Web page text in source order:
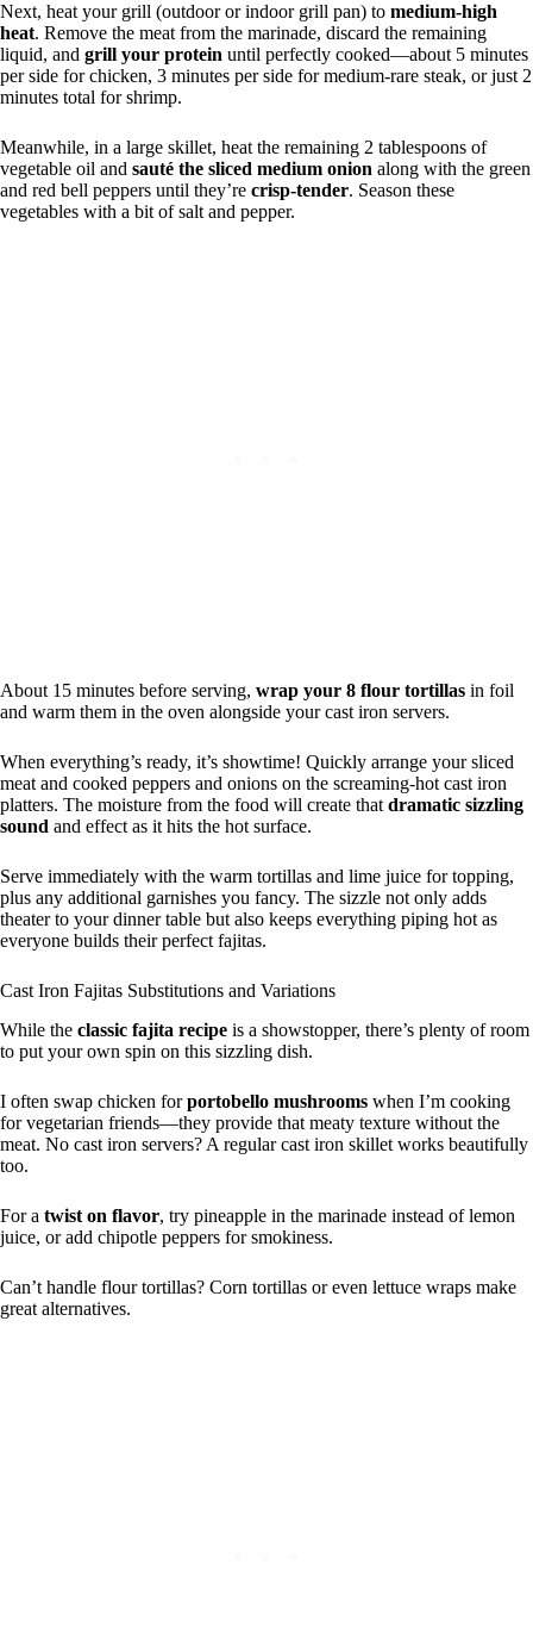
Next, heat your grill (outdoor or indoor grill pan) to medium-high
heat. Remove the meat from the marinade, discard the remaining
liquid, and grill your protein until perfectly cooked—about 5 minutes
per side for chicken, 3 minutes per side for medium-rare steak, or just 2
minutes total for shrimp.
Meanwhile, in a large skillet, heat the remaining 2 tablespoons of
vegetable oil and sauté the sliced medium onion along with the green
and red bell peppers until they’re crisp-tender. Season these
vegetables with a bit of salt and pepper.
About 15 minutes before serving, wrap your 8 flour tortillas in foil
and warm them in the oven alongside your cast iron servers.
When everything’s ready, it’s showtime! Quickly arrange your sliced
meat and cooked peppers and onions on the screaming-hot cast iron
platters. The moisture from the food will create that dramatic sizzling
sound and effect as it hits the hot surface.
Serve immediately with the warm tortillas and lime juice for topping,
plus any additional garnishes you fancy. The sizzle not only adds
theater to your dinner table but also keeps everything piping hot as
everyone builds their perfect fajitas.
Cast Iron Fajitas Substitutions and Variations
While the classic fajita recipe is a showstopper, there’s plenty of room
to put your own spin on this sizzling dish.
I often swap chicken forportobello mushrooms when I’m cooking
for vegetarian friends—they provide that meaty texture without the
meat. No cast iron servers? A regular cast iron skillet works beautifully
too.
For a twist on flavor, try pineapple in the marinade instead of lemon
juice, or add chipotle peppers for smokiness.
Can’t handle flour tortillas? Corn tortillas or even lettuce wraps make
great alternatives.